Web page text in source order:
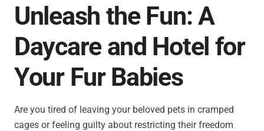
Unleash the Fun: A
Daycare and Hotel for
Your Fur Babies
Are you tired of leaving your beloved pets in cramped
cages or feeling guilty about restricting their freedom